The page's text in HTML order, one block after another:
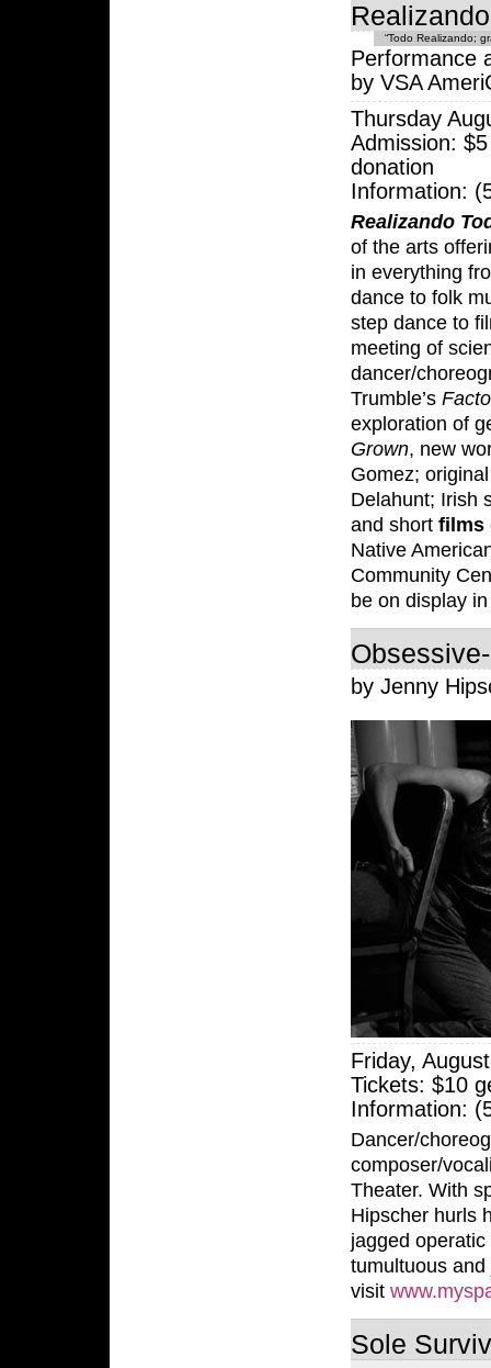
“Todo Realizando;
Performance
by VSA
Thursday
Admission:
donation
Information:
Realizando
of the arts
in everything
dance to folk
step dance to
meeting of
dancer/
Trumble’s
exploration of
Grown, new
Gomez;
Delahunt; Irish
and short films
Native
Community
be on display
by Jenny
Friday,
Tickets: $10
Information:
Dancer/
composer/
Theater. With
Hipscher hurls
jagged
tumultuous
visit
Sole